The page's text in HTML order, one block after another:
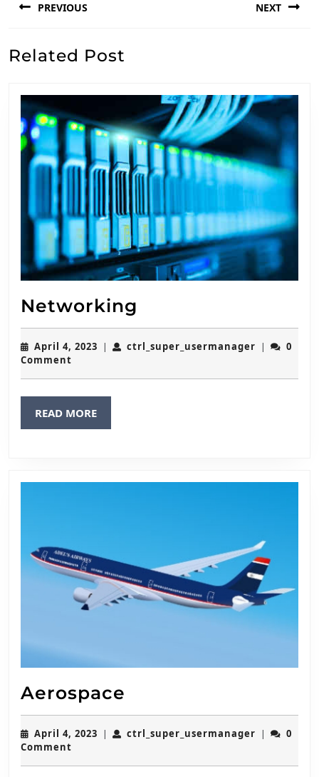
navigation
PREVIOUS
post:
NEXT
Related Post
Networking
April 4, 2023 April
| ctrl_super_usermanager |
0
Comment
READ MOREREAD
MORE
Aerospace
April 4, 2023 April
| ctrl_super_usermanager |
0
Comment